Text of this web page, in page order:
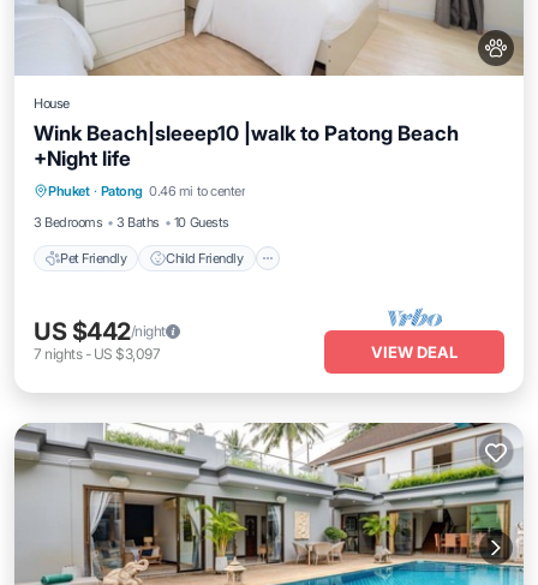
House
Wink Beach|sleeep10 |walk to Patong Beach
+Night life
Phuket · Patong 0.46 mi to center
3 Bedrooms
3 Baths 10 Guests
Pet Friendly Child Friendly
Pet Friendly
Security/Safety
US $442/night
7 nights- US $3,097 VIEW DEAL